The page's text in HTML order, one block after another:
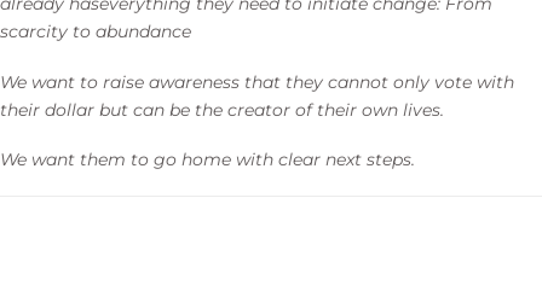
scarcity to abundance
We want to raise awareness that they cannot only vote with
their dollar but can be the creator of their own lives.
We want them to go home with clear next steps.